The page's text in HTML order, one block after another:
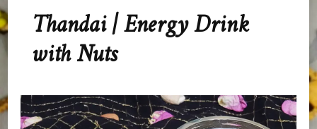
Thandai | Energy Drink
with Nuts